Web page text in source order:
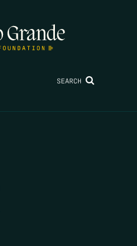
SEARCH